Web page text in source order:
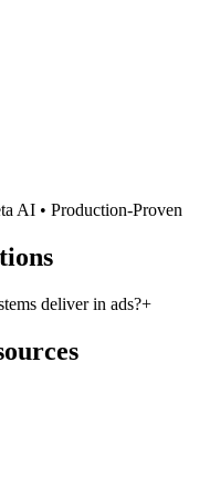
AI • Production-Proven
deliver in ads?+